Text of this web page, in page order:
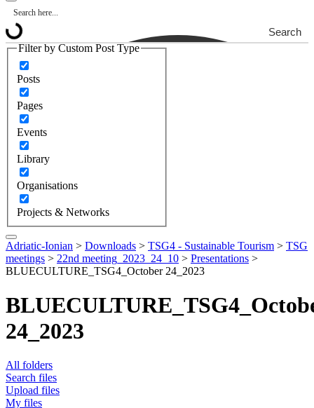
Search
Filter by Custom Post Type
Posts
Pages
Events
Library
Organisations
Projects & Networks
Adriatic-Ionian > Downloads > TSG4 - Sustainable Tourism > TSG
meetings > 22nd meeting_2023_24_10 > Presentations >
BLUECULTURE_TSG4_October 24_2023
24_2023
All folders
Search files
Upload files
My files